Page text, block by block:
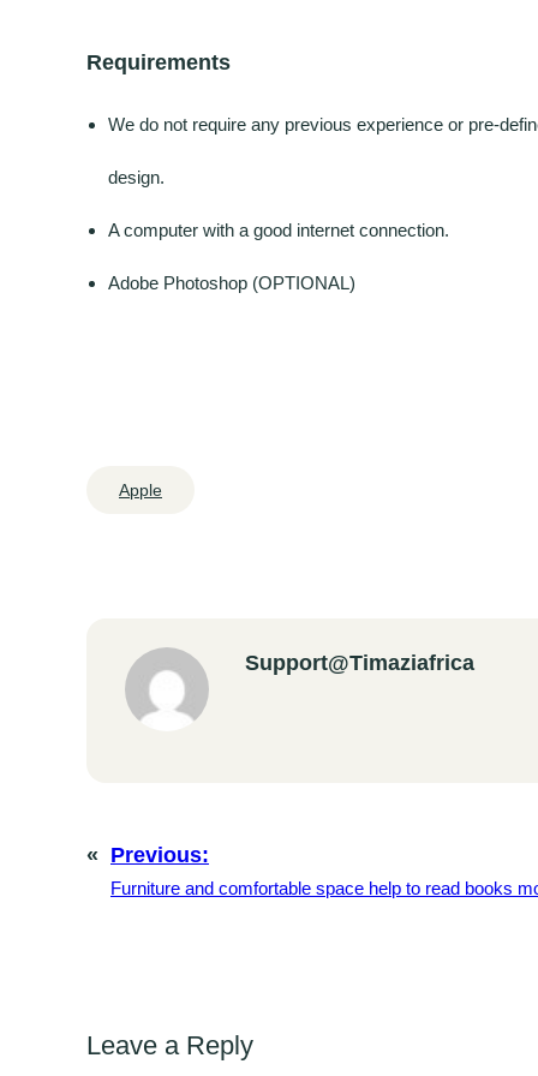
Requirements
We do not require any previous experience or pre-
design.
A computer with a good internet connection.
Adobe Photoshop (OPTIONAL)
Apple
Support@timaziafrica
« Previous:
Furniture and comfortable space help to read books
Leave a Reply